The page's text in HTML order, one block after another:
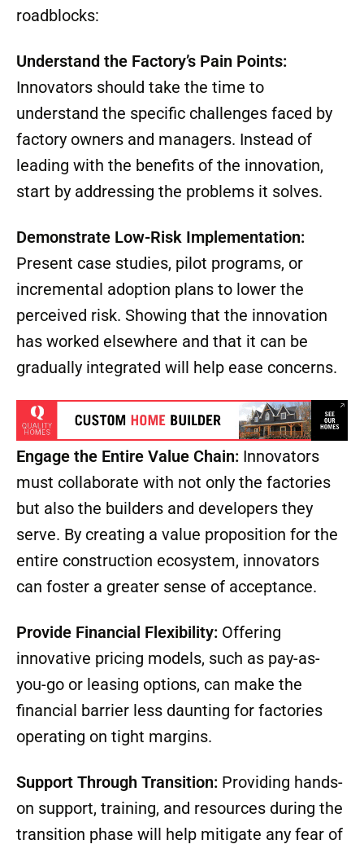
roadblocks:
Understand the Factory’s Pain Points:
Innovators should take the time to
understand the specific challenges faced by
factory owners and managers. Instead of
leading with the benefits of the innovation,
start by addressing the problems it solves.
Demonstrate Low-Risk Implementation:
Present case studies, pilot programs, or
incremental adoption plans to lower the
perceived risk. Showing that the innovation
has worked elsewhere and that it can be
gradually integrated will help ease concerns.
Engage the Entire Value Chain: Innovators
must collaborate with not only the factories
but also the builders and developers they
serve. By creating a value proposition for the
entire construction ecosystem, innovators
can foster a greater sense of acceptance.
Provide Financial Flexibility: Offering
innovative pricing models, such as pay-as-
you-go or leasing options, can make the
financial barrier less daunting for factories
operating on tight margins.
Support Through Transition: Providing hands-
on support, training, and resources during the
transition phase will help mitigate any fear of